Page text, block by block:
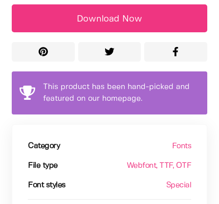
Download Now
This product has been hand-picked and
featured on our homepage.
Category Fonts
File type Webfont, TTF, OTF
Font styles Special